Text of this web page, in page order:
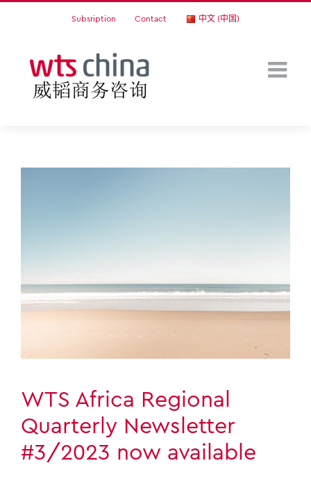
Subsription Contact 中文 (中国)
WTS Africa Regional
Quarterly Newsletter
#3/2023 now available